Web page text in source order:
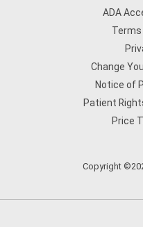
ADA
Terms
Change
Notice of
Patient
Price
Copyright